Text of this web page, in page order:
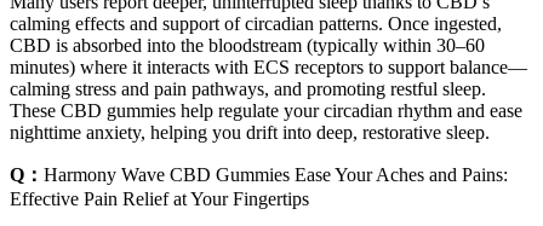
calming effects and support of circadian patterns. Once ingested,
CBD is absorbed into the bloodstream (typically within 30–60
minutes) where it interacts with ECS receptors to support balance—
calming stress and pain pathways, and promoting restful sleep.
These CBD gummies help regulate your circadian rhythm and ease
nighttime anxiety, helping you drift into deep, restorative sleep.
Q： Harmony Wave CBD Gummies Ease Your Aches and Pains:
Effective Pain Relief at Your Fingertips